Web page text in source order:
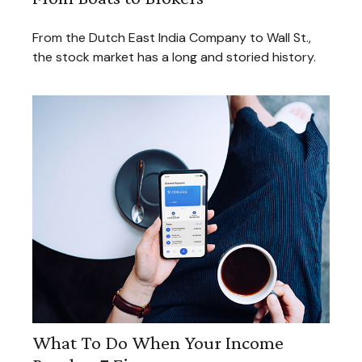
From the Dutch East India Company to Wall St.,
the stock market has a long and storied history.
What To Do When Your Income